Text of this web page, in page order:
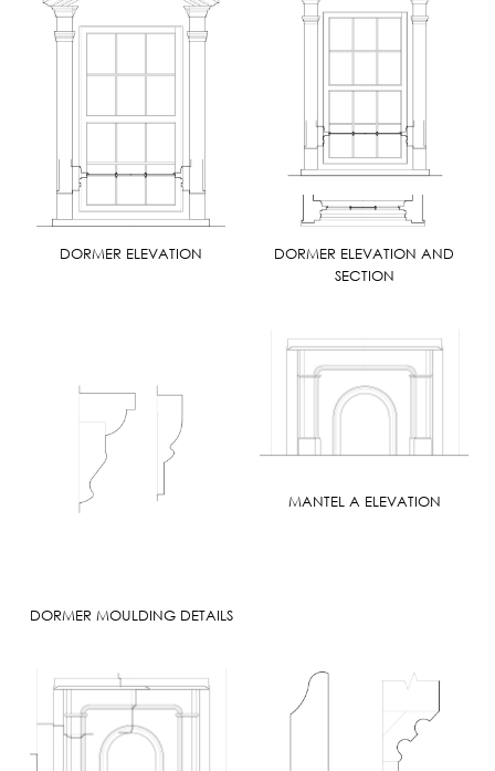
DORMER ELEVATION
DORMER ELEVATION AND
SECTION
DORMER MOULDING DETAILS
MANTEL A ELEVATION